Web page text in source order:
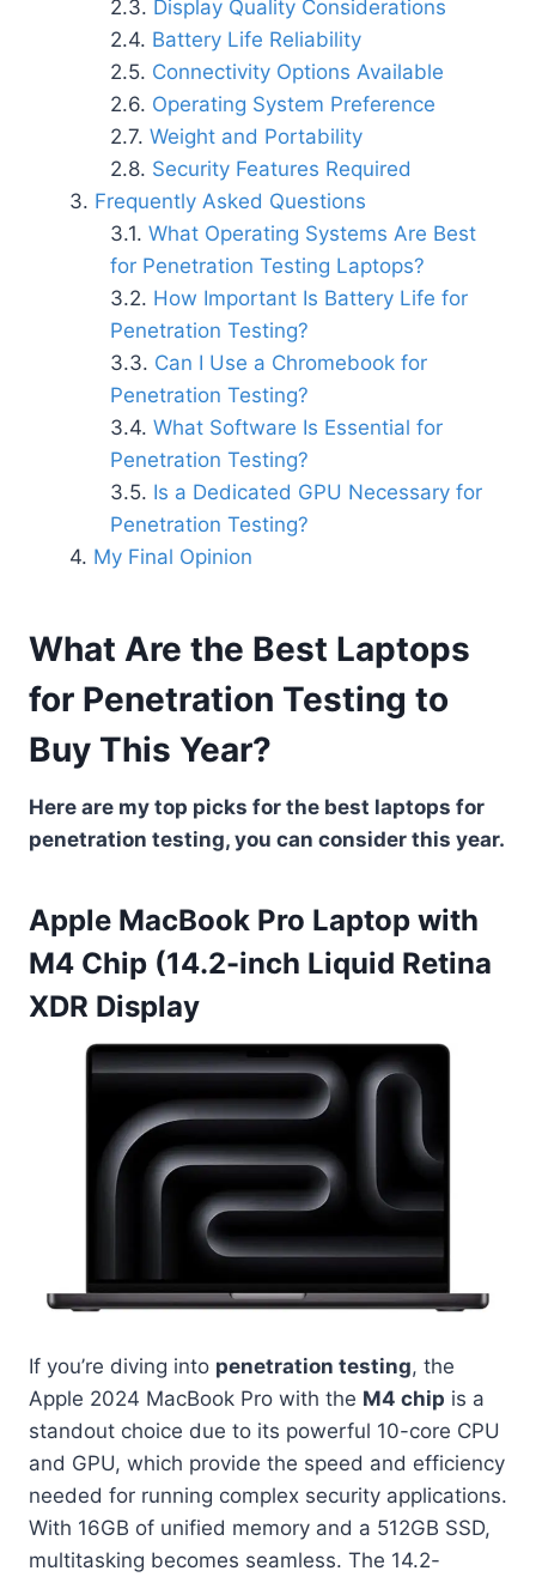
Display Quality Considerations
Battery Life Reliability
Connectivity Options Available
Operating System Preference
Weight and Portability
Security Features Required
Frequently Asked Questions
What Operating Systems Are Best
for Penetration Testing Laptops?
How Important Is Battery Life for
Penetration Testing?
Can I Use a Chromebook for
Penetration Testing?
What Software Is Essential for
Penetration Testing?
Is a Dedicated GPU Necessary for
Penetration Testing?
My Final Opinion
What Are the Best Laptops
for Penetration Testing to
Buy This Year?
Here are my top picks for the best laptops for
penetration testing, you can consider this year.
Apple MacBook Pro Laptop with
M4 Chip (14.2-inch Liquid Retina
XDR Display
If you’re diving into penetration testing, the
Apple 2024 MacBook Pro with the M4 chip is a
standout choice due to its powerful 10-core CPU
and GPU, which provide the speed and efficiency
needed for running complex security applications.
With 16GB of unified memory and a 512GB SSD,
multitasking becomes seamless. The 14.2-